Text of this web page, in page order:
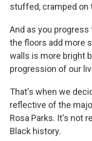
stuffed, cramped on
And as you
the floors add more
walls is more bright
progression of our
That's when we
reflective of the
Rosa Parks. It's not
Black history.